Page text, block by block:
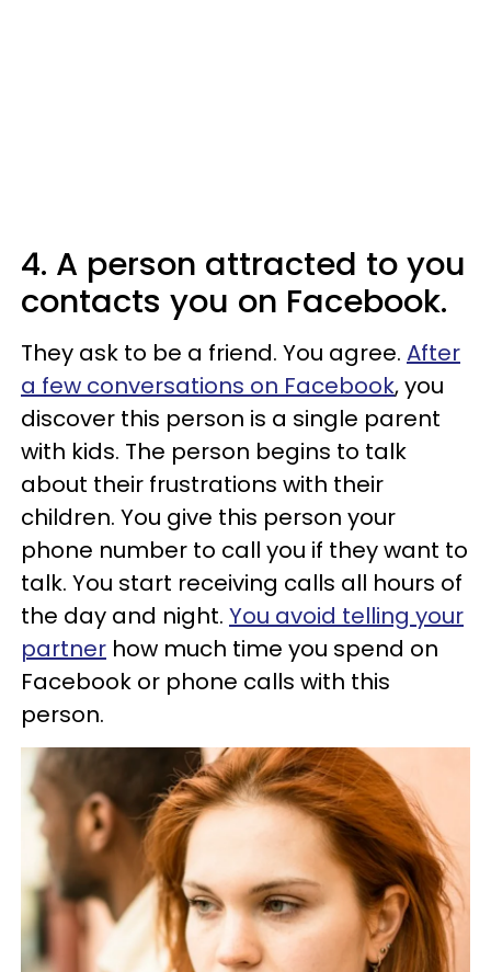
4. A person attracted to you
contacts you on Facebook.
They ask to be a friend. You agree. After
a few conversations on Facebook, you
discover this person is a single parent
with kids. The person begins to talk
about their frustrations with their
children. You give this person your
phone number to call you if they want to
talk. You start receiving calls all hours of
the day and night. You avoid telling your
partner how much time you spend on
Facebook or phone calls with this
person.